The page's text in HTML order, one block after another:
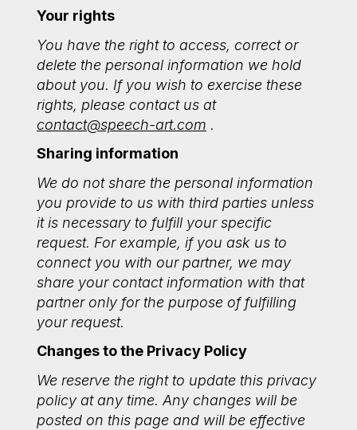
Your rights
You have the right to access, correct or
delete the personal information we hold
about you. If you wish to exercise these
rights, please contact us at
contact@speech-art.com .
Sharing information
We do not share the personal information
you provide to us with third parties unless
it is necessary to fulfill your specific
request. For example, if you ask us to
connect you with our partner, we may
share your contact information with that
partner only for the purpose of fulfilling
your request.
Changes to the Privacy Policy
We reserve the right to update this privacy
policy at any time. Any changes will be
posted on this page and will be effective